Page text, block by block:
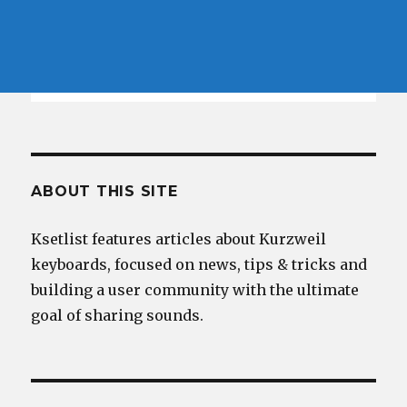
ABOUT THIS SITE
Ksetlist features articles about Kurzweil
keyboards, focused on news, tips & tricks and
building a user community with the ultimate
goal of sharing sounds.